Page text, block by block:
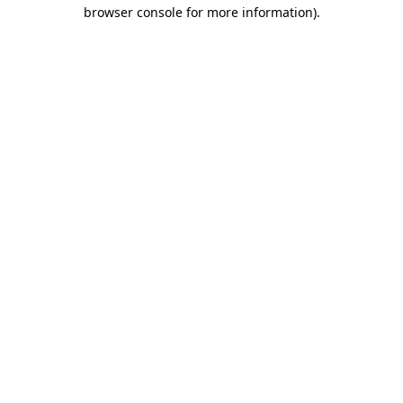
browser console for more information).